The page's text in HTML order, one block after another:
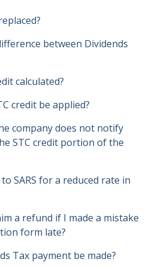
between Dividends
calculated?
credit be applied?
company does not notify
STC credit portion of the
SARS for a reduced rate in
a refund if I made a mistake
form late?
Tax payment be made?